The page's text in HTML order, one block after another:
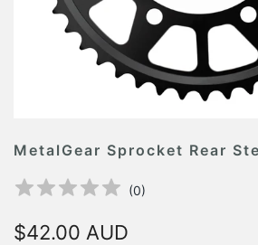
MetalGear Sprocket Rear
(0)
$42.00 AUD